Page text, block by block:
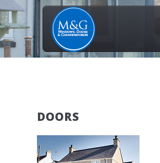
DOORS